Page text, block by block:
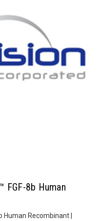
FGF-8b Human
Human Recombinant |